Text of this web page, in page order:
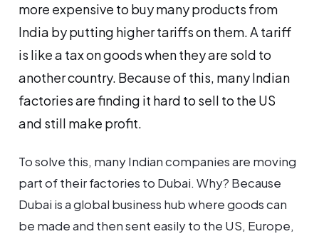
more expensive to buy many products from
India by putting higher tariffs on them. A tariff
is like a tax on goods when they are sold to
another country. Because of this, many Indian
factories are finding it hard to sell to the US
and still make profit.
To solve this, many Indian companies are moving
part of their factories to Dubai. Why? Because
Dubai is a global business hub where goods can
be made and then sent easily to the US, Europe,